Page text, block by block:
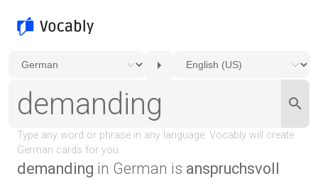
demanding in German is anspruchsvoll